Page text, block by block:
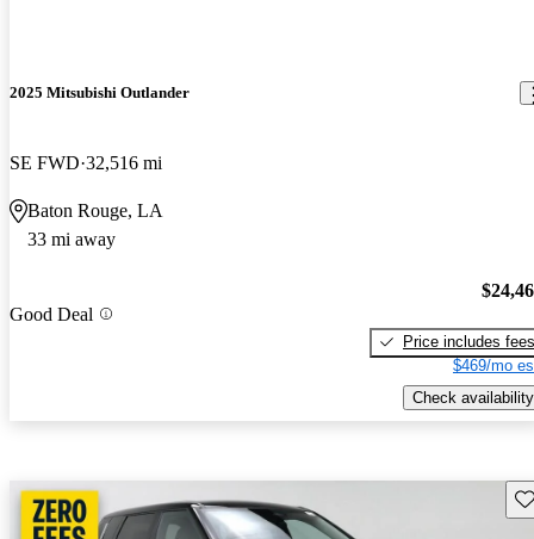
2025 Mitsubishi Outlander
SE FWD 32,516 mi
Baton Rouge, LA
33 mi away
Good Deal
Price includes fees
$469/mo
Check availability